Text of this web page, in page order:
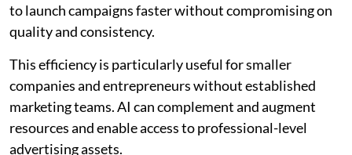
to launch campaigns faster without compromising on
quality and consistency.
This efficiency is particularly useful for smaller
companies and entrepreneurs without established
marketing teams. AI can complement and augment
resources and enable access to professional-level
advertising assets.